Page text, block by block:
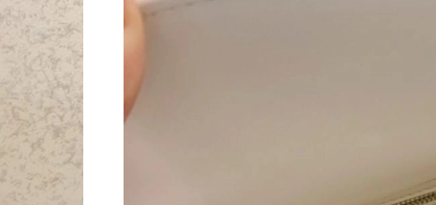
Just Sold: Becky from Boston on Jun 04, 2026 at 4:04 PM.
Just Sold: Adam from Seattle on Jul 05, 2026 at 3:27 PM.
Just Sold: Frank from Denver on Jul 14, 2026 at 9:15 PM.
Just Sold: Xander from Portland on May 11, 2026 at 11:09 AM.
Just Sold: Chris from San Diego on May 24, 2026 at 11:31 AM.